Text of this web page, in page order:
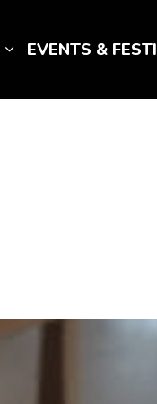
Expand sub pages
EVENTS &